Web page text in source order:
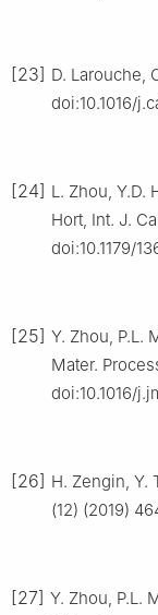
[23] D. Larouche,
doi:10.1016/
[24] L. Zhou, Y.D.
Hort, Int. J.
doi:10.1179/
[25] Y. Zhou, P.L.
Mater.
doi:10.1016/
[26] H. Zengin, Y.
(12) (2019)
[27] Y. Zhou, P.L.